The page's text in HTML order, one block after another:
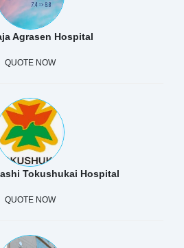
Agrasen Hospital
QUOTE NOW
Tokushukai Hospital
QUOTE NOW